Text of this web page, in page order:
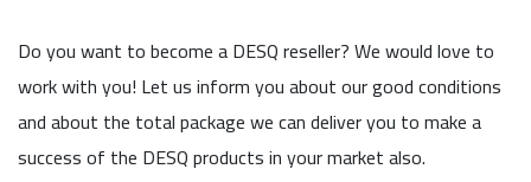
Do you want to become a DESQ reseller? We would love to
work with you! Let us inform you about our good conditions
and about the total package we can deliver you to make a
success of the DESQ products in your market also.